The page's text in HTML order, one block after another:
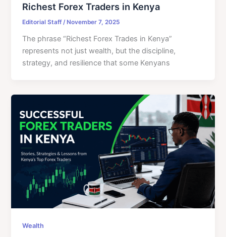
Richest Forex Traders in Kenya
Editorial Staff/November 7, 2025
The phrase “Richest Forex Trades in Kenya”
represents not just wealth, but the discipline,
strategy, and resilience that some Kenyans
Wealth